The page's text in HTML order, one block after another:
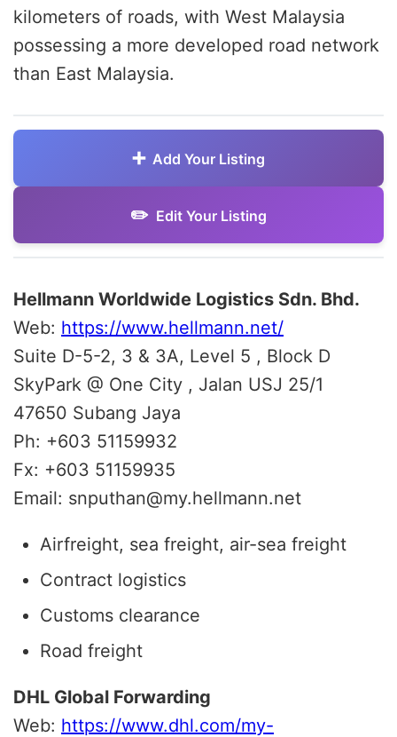
kilometers of roads, with West Malaysia
possessing a more developed road network
than East Malaysia.
Add Your Listing
Edit Your Listing
Hellmann Worldwide Logistics Sdn. Bhd.
Web: https://www.hellmann.net/
Suite D-5-2, 3 & 3A, Level 5 , Block D
SkyPark @ One City , Jalan USJ 25/1
47650 Subang Jaya
Ph: +603 51159932
Fx: +603 51159935
Email: snputhan@my.hellmann.net
Airfreight, sea freight, air-sea freight
Contract logistics
Customs clearance
Road freight
DHL Global Forwarding
Web: https://www.dhl.com/my-